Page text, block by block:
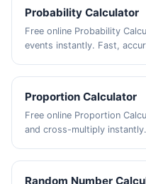
Probability Calculator
Free online Probability
events instantly. Fast,
Proportion Calculator
Free online Proportion
and cross-multiply
Random Number